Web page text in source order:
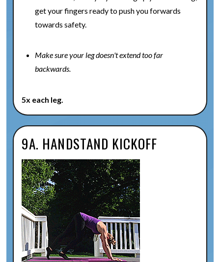
get your fingers ready to push you forwards
towards safety.
Make sure your leg doesn't extend too far
backwards.
5x each leg.
9A. HANDSTAND KICKOFF